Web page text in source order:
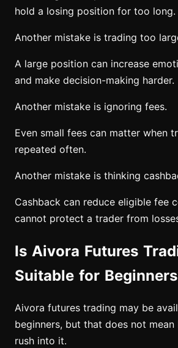
hold a losing position for too long.
Another mistake is trading too
A large position can increase
and make decision-making harder.
Another mistake is ignoring fees.
Even small fees can matter when
repeated often.
Another mistake is thinking
Cashback can reduce eligible fee
cannot protect a trader from
Is Aivora Futures
Suitable for
Aivora futures trading may be
beginners, but that does not mean
rush into it.